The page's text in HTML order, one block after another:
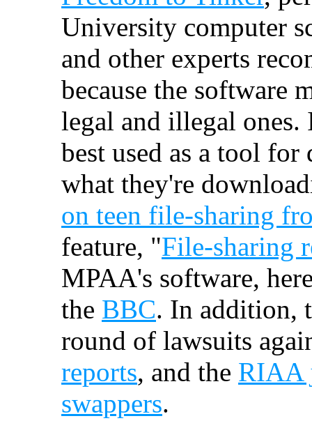
University computer
and other experts
because the software
legal and illegal
best used as a tool
what they're
on teen file-sharing
feature, "File-sharing
MPAA's software,
the BBC. In addition,
round of lawsuits
reports, and the RIAA
swappers.